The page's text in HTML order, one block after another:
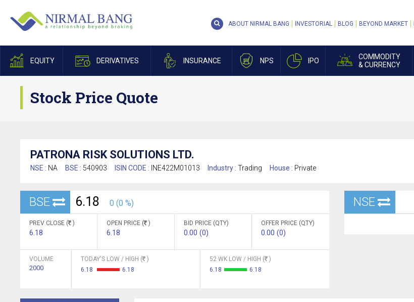
EQUITY DERIVATIVES INSURANCE NPS IPO
COMMODITY
& CURRENCY
ABOUT NIRMAL BANG INVESTORIAL BLOG BEYOND MARKET
Stock Price Quote
PATRONA RISK SOLUTIONS LTD.
NSE : NA BSE : 540903 ISIN CODE : INE422M01013 Industry : Trading House : Private
BSE 6.18 0 (0 %)
PREV CLOSE ( )
6.18
OPEN PRICE ( )
6.18
BID PRICE (QTY)
0.00 (0)
OFFER PRICE (QTY)
0.00 (0)
VOLUME
2000
TODAY'S LOW / HIGH (
)
6.18
6.18
52 WK LOW / HIGH (
)
6.18
6.18
NSE